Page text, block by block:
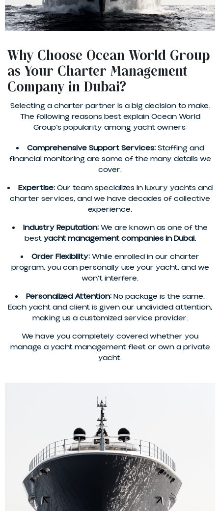
Why Choose Ocean World Group
as Your Charter Management
Company in Dubai?
Selecting a charter partner is a big decision to make.
The following reasons best explain Ocean World
Group’s popularity among yacht owners:
Comprehensive Support Services:Staffing and
financial monitoring are some of the many details we
cover.
Expertise:Our team specializes in luxury yachts and
charter services, and we have decades of collective
experience.
Industry Reputation:We are known as one of the
bestyacht management companies in Dubai.
Order Flexibility:While enrolled in our charter
program, you can personally use your yacht, and we
won’t interfere.
Personalized Attention:No package is the same.
Each yacht and client is given our undivided attention,
making us a customized service provider.
We have you completely covered whether you
manage a yacht management fleet or own a private
yacht.